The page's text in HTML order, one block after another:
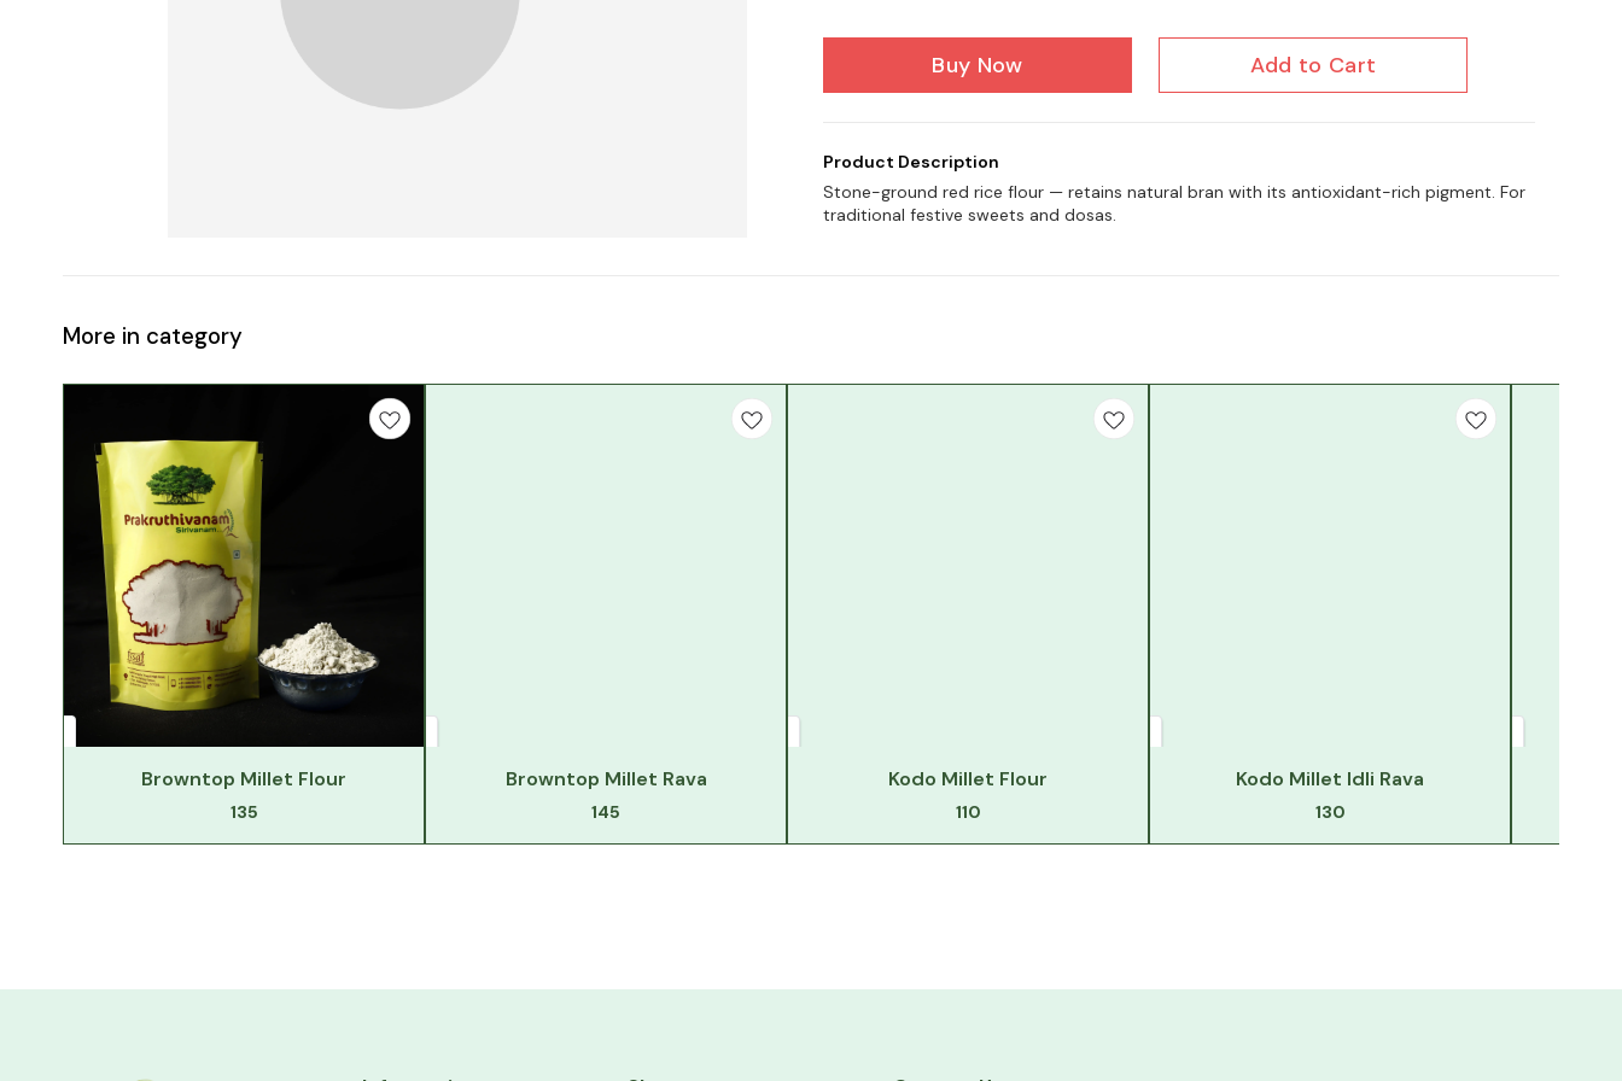
Buy Now Add to Cart
Product Description
Stone-ground red rice flour — retains natural bran with its antioxidant-rich pigment. For
traditional festive sweets and dosas.
More in category
Browntop Millet Flour
135
Browntop Millet Rava
145
Kodo Millet Flour
110
Kodo Millet Idli Rava
130